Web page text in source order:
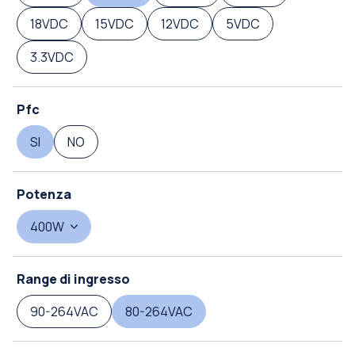
18VDC
15VDC 12VDC
5VDC
3.3VDC
Pfc
SI
NO
Potenza
400W
Range di ingresso
90-264VAC
80-264VAC